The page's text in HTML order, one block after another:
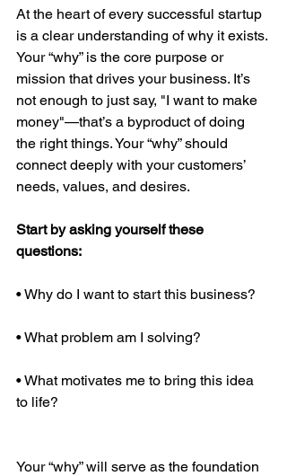
At the heart of every successful startup
is a clear understanding of why it exists.
Your “why” is the core purpose or
mission that drives your business. It’s
not enough to just say, "I want to make
money"—that’s a byproduct of doing
the right things. Your “why” should
connect deeply with your customers’
needs, values, and desires.
Start by asking yourself these
questions:
• Why do I want to start this business?
• What problem am I solving?
• What motivates me to bring this idea
to life?
Your “why” will serve as the foundation